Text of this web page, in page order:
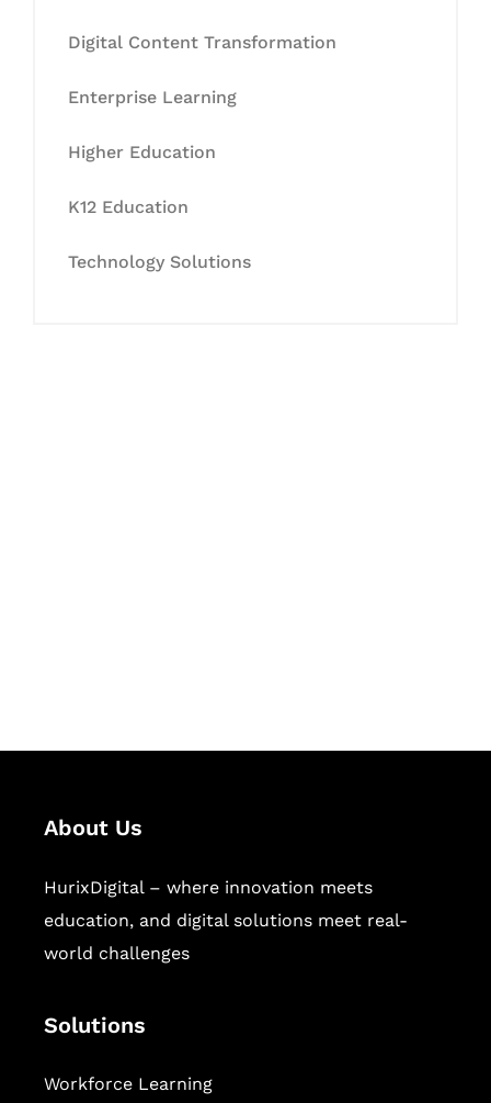
Digital Content Transformation
Enterprise Learning
Higher Education
K12 Education
Technology Solutions
About Us
HurixDigital – where innovation meets
education, and digital solutions meet real-
world challenges
Solutions
Workforce Learning